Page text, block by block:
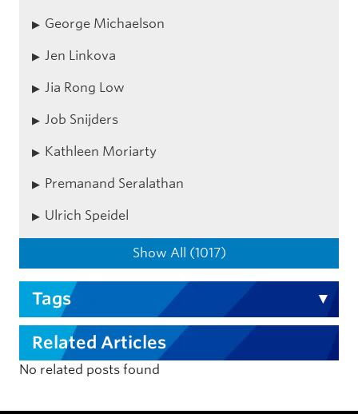
George Michaelson
Jen Linkova
Jia Rong Low
Job Snijders
Kathleen Moriarty
Premanand Seralathan
Ulrich Speidel
Show All (1017)
Tags
Related Articles
No related posts found